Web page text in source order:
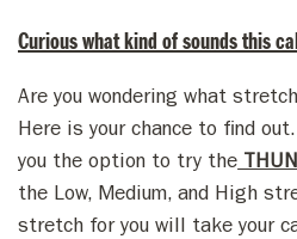
Curious what kind of sounds this
Are you wondering what
Here is your chance to find
you the option to try the
the Low, Medium, and High
stretch for you will take your